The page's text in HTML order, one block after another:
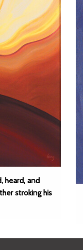
heard, and
stroking his